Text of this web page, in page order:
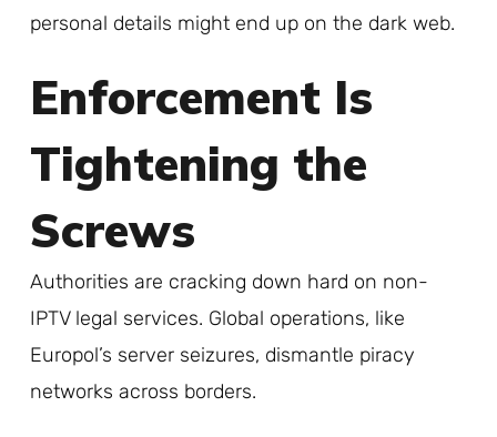
personal details might end up on the dark web.
Enforcement Is
Tightening the
Screws
Authorities are cracking down hard on non-
IPTV legal services. Global operations, like
Europol’s server seizures, dismantle piracy
networks across borders.